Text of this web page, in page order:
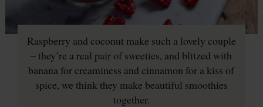
Raspberry and coconut make such a lovely couple
– they’re a real pair of sweeties, and blitzed with
banana for creaminess and cinnamon for a kiss of
spice, we think they make beautiful smoothies
together.